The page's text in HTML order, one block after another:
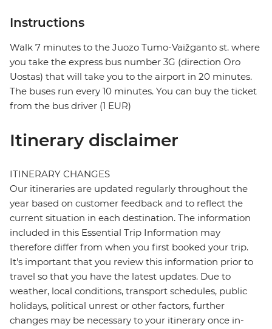
Instructions
Walk 7 minutes to the Juozo Tumo-Vaižganto st. where
you take the express bus number 3G (direction Oro
Uostas) that will take you to the airport in 20 minutes.
The buses run every 10 minutes. You can buy the ticket
from the bus driver (1 EUR)
Itinerary disclaimer
ITINERARY CHANGES
Our itineraries are updated regularly throughout the
year based on customer feedback and to reflect the
current situation in each destination. The information
included in this Essential Trip Information may
therefore differ from when you first booked your trip.
It's important that you review this information prior to
travel so that you have the latest updates. Due to
weather, local conditions, transport schedules, public
holidays, political unrest or other factors, further
changes may be necessary to your itinerary once in-